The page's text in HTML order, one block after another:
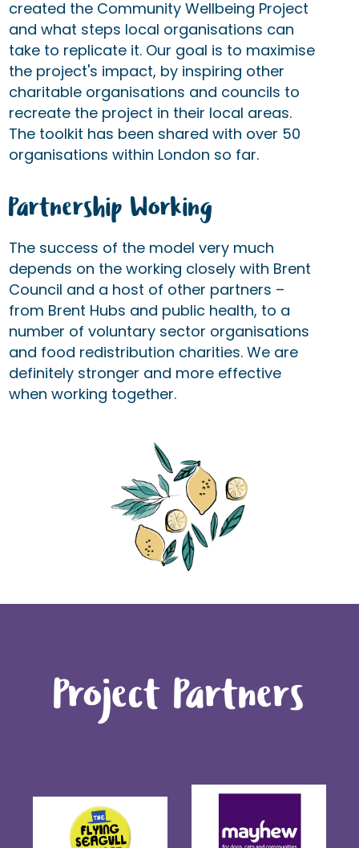
created the Community Wellbeing Project
and what steps local organisations can
take to replicate it. Our goal is to maximise
the project's impact, by inspiring other
charitable organisations and councils to
recreate the project in their local areas.
The toolkit has been shared with over 50
organisations within London so far.
Partnership Working
The success of the model very much
depends on the working closely with Brent
Council and a host of other partners –
from Brent Hubs and public health, to a
number of voluntary sector organisations
and food redistribution charities. We are
definitely stronger and more effective
when working together.
Project Partners